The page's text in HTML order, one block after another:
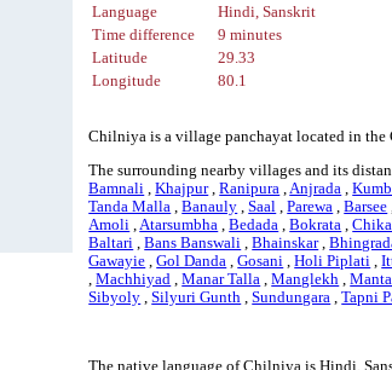
Language
Hindi, Sanskrit
Time difference
9 minutes
Latitude
29.33
Longitude
80.1
Chilniya is a village panchayat located in the
The surrounding nearby villages and its
Bamnali ,Khajpur,Ranipura ,Anjrada ,
Tanda Malla ,Banauly ,Saal ,Parewa ,Barsee
Amoli ,Atarsumbha ,Bedada ,Bokrata ,
Baltari ,Bans Banswali ,Bhainskar,
Gawayie ,Gol Danda ,Gosani ,Holi Piplati ,
,Machhiyad ,Manar Talla ,Manglekh ,
Sibyoly ,Silyuri Gunth ,Sundungara ,Tapni
The native language of Chilniya is Hindi,